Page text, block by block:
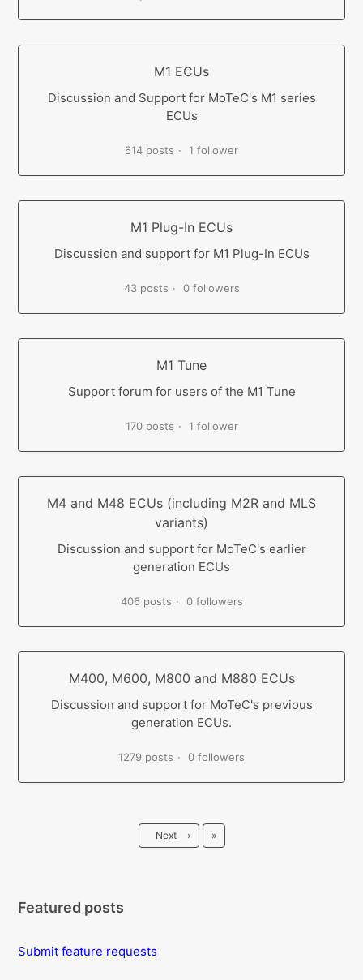
M1 ECUs
Discussion and Support for MoTeC's M1 series
ECUs
614 posts 1 follower
M1 Plug-In ECUs
Discussion and support for M1 Plug-In ECUs
43 posts 0 followers
M1 Tune
Support forum for users of the M1 Tune
170 posts 1 follower
M4 and M48 ECUs (including M2R and MLS
variants)
Discussion and support for MoTeC's earlier
generation ECUs
406 posts 0 followers
M400, M600, M800 and M880 ECUs
Discussion and support for MoTeC's previous
generation ECUs.
1279 posts 0 followers
Next › Last
»
Featured posts
Submit feature requests